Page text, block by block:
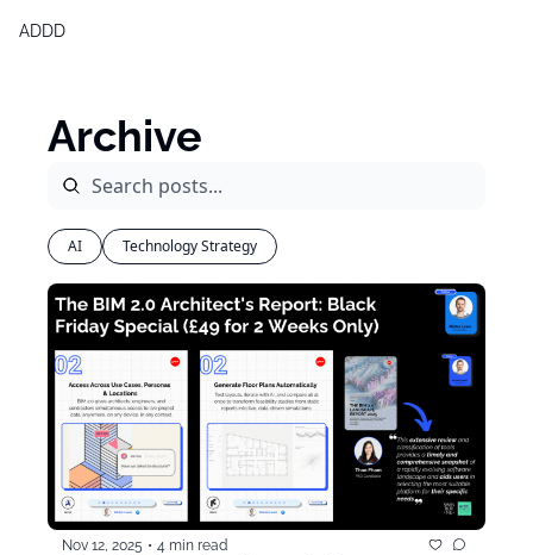
ADDD
Archive
AI Technology Strategy
Nov 12, 2025 • 4 min read